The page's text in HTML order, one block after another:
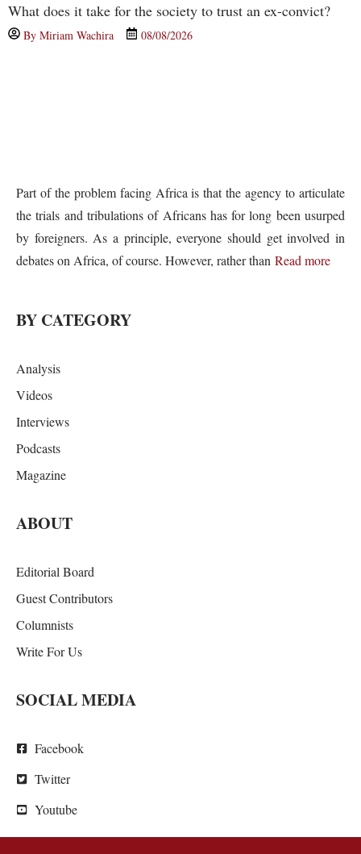
What does it take for the society to trust an ex-convict?
By Miriam Wachira 08/08/2026
Part of the problem facing Africa is that the agency to articulate
the trials and tribulations of Africans has for long been usurped
by foreigners. As a principle, everyone should get involved in
debates on Africa, of course. However, rather than Read more
BY CATEGORY
Analysis
Videos
Interviews
Podcasts
Magazine
ABOUT
Editorial Board
Guest Contributors
Columnists
Write For Us
SOCIAL MEDIA
Facebook
Twitter
Youtube